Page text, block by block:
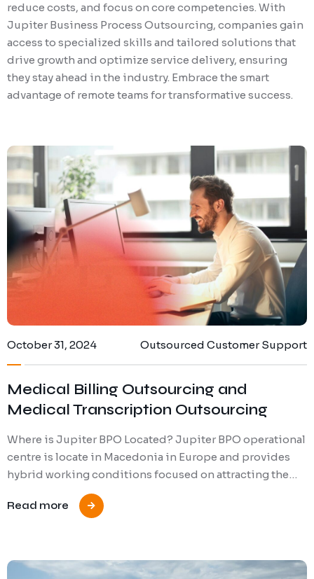
reduce costs, and focus on core competencies. With
Jupiter Business Process Outsourcing, companies gain
access to specialized skills and tailored solutions that
drive growth and optimize service delivery, ensuring
they stay ahead in the industry. Embrace the smart
advantage of remote teams for transformative success.
October 31, 2024 Outsourced Customer Support
Medical Billing Outsourcing and
Medical Transcription Outsourcing
Where is Jupiter BPO Located? Jupiter BPO operational
centre is locate in Macedonia in Europe and provides
hybrid working conditions focused on attracting the…
Read more